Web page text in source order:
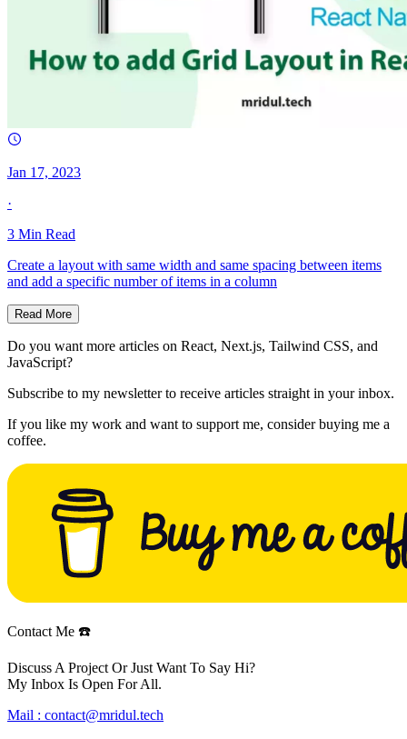
Jan 17, 2023
·
3 Min Read
Create a layout with same width and same spacing between items
and add a specific number of items in a column
Read More
Do you want more articles on React, Next.js, Tailwind CSS, and
JavaScript?
Subscribe to my newsletter to receive articles straight in your inbox.
If you like my work and want to support me, consider buying me a
coffee.
Contact Me ☎️
Discuss A Project Or Just Want To Say Hi?
My Inbox Is Open For All.
Mail : contact@mridul.tech